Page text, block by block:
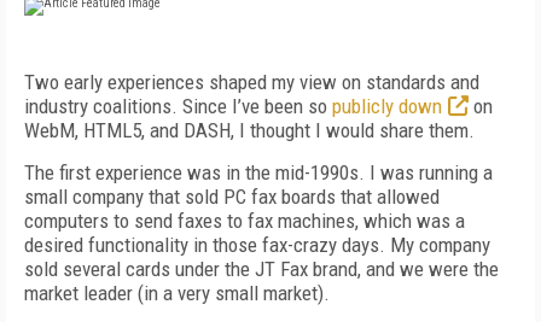
Two early experiences shaped my view on standards and
industry coalitions. Since I’ve been so publicly down
on
WebM, HTML5, and DASH, I thought I would share them.
The first experience was in the mid-1990s. I was running a
small company that sold PC fax boards that allowed
computers to send faxes to fax machines, which was a
desired functionality in those fax-crazy days. My company
sold several cards under the JT Fax brand, and we were the
market leader (in a very small market).